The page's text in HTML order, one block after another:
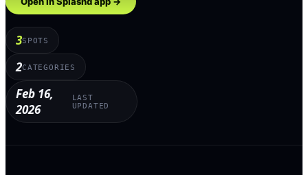
3SPOTS
2CATEGORIES
Feb 16,
2026
LAST
UPDATED